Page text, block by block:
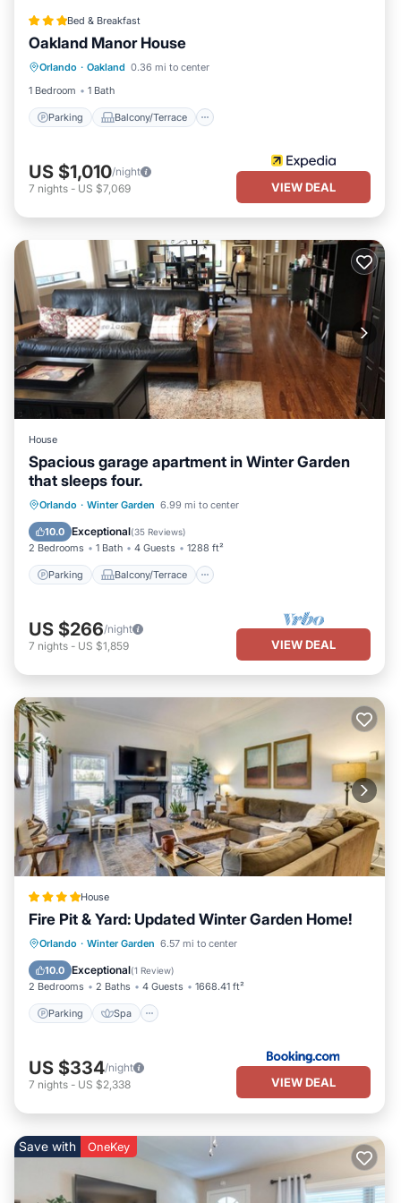
Bed & Breakfast
Oakland Manor House
Orlando · Oakland 0.36 mi to center
1 Bedroom
1 Bath
Parking Balcony/Terrace
Parking Balcony/Terrace
Air Conditioner
US $1,010/night
7 nights - US $7,069 VIEW DEAL
House
Spacious garage apartment in Winter Garden
that sleeps four.
Orlando · Winter Garden 6.99 mi to center
10.0 Exceptional(35 Reviews)
2 Bedrooms 1 Bath 4 Guests 1288 ft²
Parking Balcony/Terrace
Parking Balcony/Terrace
Air Conditioner
US $266/night
7 nights - US $1,859 VIEW DEAL
House
Fire Pit & Yard: Updated Winter Garden Home!
Orlando · Winter Garden 6.57 mi to center
10.0 Exceptional(1 Review)
2 Bedrooms 2 Baths 4 Guests 1668.41 ft²
Parking Spa
Parking Spa
Internet
Pet Friendly
US $334/night
7 nights - US $2,338 VIEW DEAL
Save with OneKey